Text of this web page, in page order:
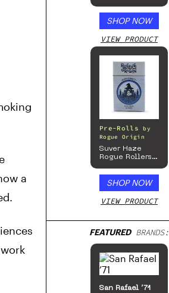
a
SHOP NOW
VIEW PRODUCT
Pre-Rolls
by
Rogue Origin
Suver Haze
Rogue Rollers
Prerolls
SHOP NOW
VIEW PRODUCT
FEATUREDBRANDS:
San Rafael ’71